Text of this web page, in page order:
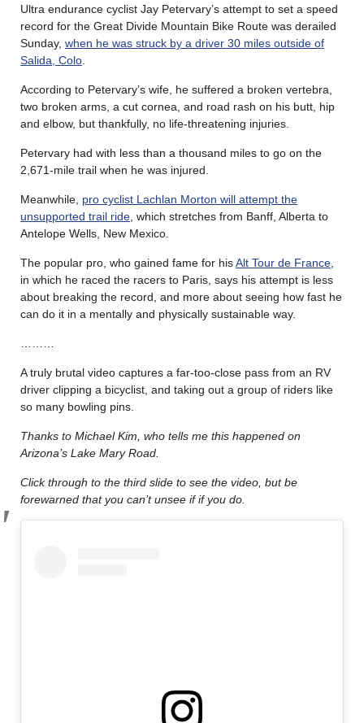
Ultra endurance cyclist Jay Petervary’s attempt to set a speed
record for the Great Divide Mountain Bike Route was derailed
Sunday, when he was struck by a driver 30 miles outside of
Salida, Colo
According to Petervary’s wife, he suffered a broken vertebra,
two broken arms, a cut cornea, and road rash on his butt, hip
and elbow, but thankfully, no life-threatening injuries.
Petervary had with less than a thousand miles to go on the
2,671-mile trail when he was injured.
Meanwhile, pro cyclist Lachlan Morton will attempt the
unsupported trail ride , which stretches from Banff, Alberta to
Antelope Wells, New Mexico.
The popular pro, who gained fame for hisAlt Tour de France
in which he raced the racers to Paris, says his attempt is less
about breaking the record, and more about seeing how fast he
can do it in a mentally and physically sustainable way.
A truly brutal video captures a far-too-close pass from an RV
driver clipping a bicyclist, and taking out a group of riders like
so many bowling pins.
Thanks to Michael Kim, who tells me this happened on
Arizona’s Lake Mary Road.
Click through to the third slide to see the video, but be
forewarned that you can’t unsee if if you do.